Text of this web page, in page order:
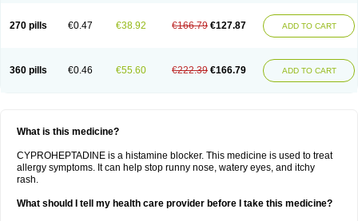
270 pills €0.47 €38.92 €166.79 €127.87 ADD TO CART
360 pills €0.46 €55.60 €222.39 €166.79 ADD TO CART
What is this medicine?
CYPROHEPTADINE is a histamine blocker. This medicine is used to treat
allergy symptoms. It can help stop runny nose, watery eyes, and itchy
rash.
What should I tell my health care provider before I take this medicine?